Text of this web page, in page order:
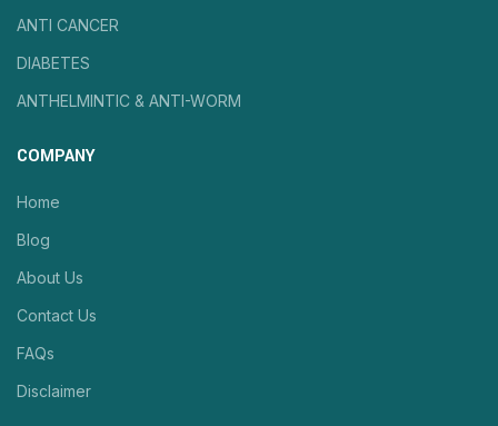
ANTI CANCER
DIABETES
ANTHELMINTIC & ANTI-WORM
COMPANY
Home
Blog
About Us
Contact Us
FAQs
Disclaimer